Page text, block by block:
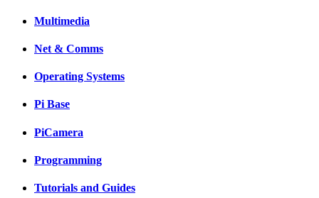
Multimedia
Net & Comms
Operating Systems
Pi Base
PiCamera
Programming
Tutorials and Guides